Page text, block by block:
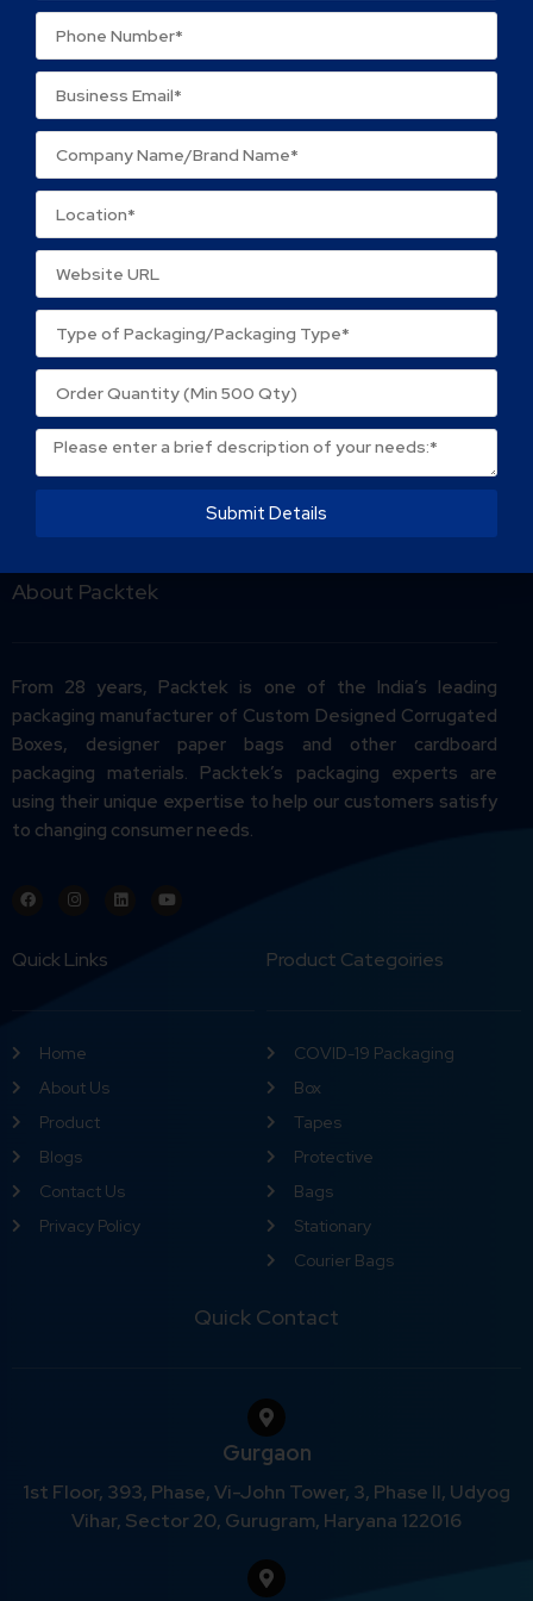
Your review
Name*
Email*
Save my name, email, and website in this browser
About Packtek
From 28 years, Packtek is one of the India’s leading
packaging manufacturer of Custom Designed Corrugated
Boxes, designer paper bags and other cardboard
packaging materials. Packtek’s packaging experts are
using their unique expertise to help our customers satisfy
to changing consumer needs.
Quick Links
Home
About Us
Product
Blogs
Contact Us
Privacy Policy
Product Categoiries
COVID-19 Packaging
Box
Tapes
Protective
Bags
Stationary
Courier Bags
Quick Contact
Gurgaon
1st Floor, 393, Phase, Vi-John Tower, 3, Phase II, Udyog
Vihar, Sector 20, Gurugram, Haryana 122016
Submit Details